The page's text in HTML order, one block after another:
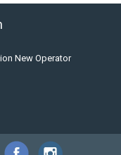
New Operator